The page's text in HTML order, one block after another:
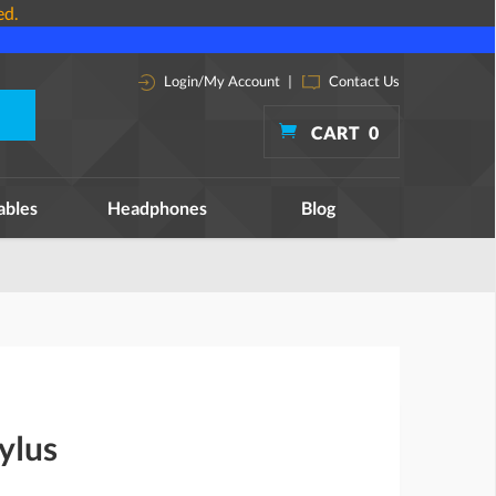
Login/My Account | Contact Us
CART 0
Headphones Blog